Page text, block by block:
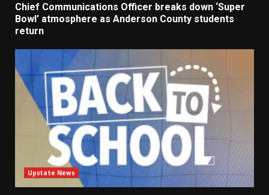
Chief Communications Officer breaks down ‘Super
Bowl’ atmosphere as Anderson County students
return
Upstate News